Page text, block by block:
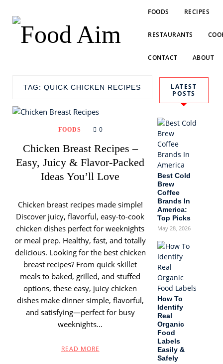
FOODS RECIPES
RESTAURANTS
CONTACT ABOUT
TAG:QUICK CHICKEN RECIPES
FOODS 0
Chicken Breast Recipes –
Easy, Juicy & Flavor-Packed
Ideas You’ll Love
Chicken breast recipes made simple!
Discover juicy, flavorful, easy-to-cook
chicken dishes perfect for weeknights
or meal prep. Healthy, fast, and totally
delicious. Looking for the best chicken
breast recipes? From quick skillet
meals to baked, grilled, and stuffed
options, these easy, juicy chicken
dishes make dinner simple, flavorful,
and satisfying—perfect for busy
weeknights…
READ MORE
LATEST
POSTS
Best Cold
Brew
Coffee
Brands In
America:
Top Picks
May 28, 2026
How To
Identify
Real
Organic
Food
Labels
Easily &
Safely